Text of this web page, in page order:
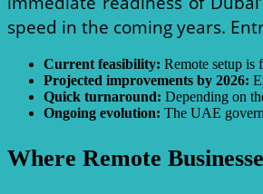
speed in the coming years.
Current feasibility: Remote setup is
Projected improvements by 2026:
Quick turnaround: Depending on
Ongoing evolution: The UAE
Where Remote